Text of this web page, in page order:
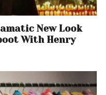
New Look
With Henry